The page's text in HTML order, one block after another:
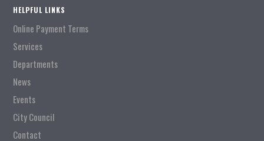
HELPFUL LINKS
Online Payment Terms
Services
Departments
News
Events
City Council
Contact